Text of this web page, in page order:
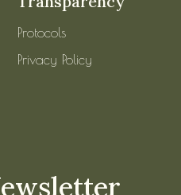
Protocols
Privacy Policy